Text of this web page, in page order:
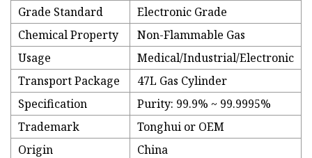
Grade Standard
Electronic Grade
Chemical Property
Non-Flammable Gas
Usage
Medical/Industrial/Electronic
Transport Package
47L Gas Cylinder
Specification
Purity: 99.9% ~ 99.9995%
Trademark
Tonghui or OEM
Origin
China